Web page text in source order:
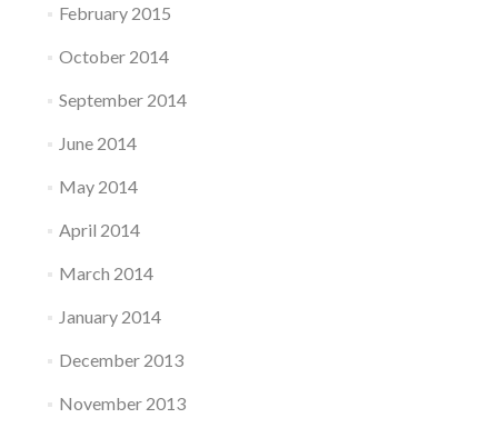
February 2015
October 2014
September 2014
June 2014
May 2014
April 2014
March 2014
January 2014
December 2013
November 2013